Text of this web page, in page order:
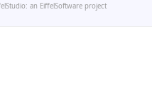
an EiffelSoftware project